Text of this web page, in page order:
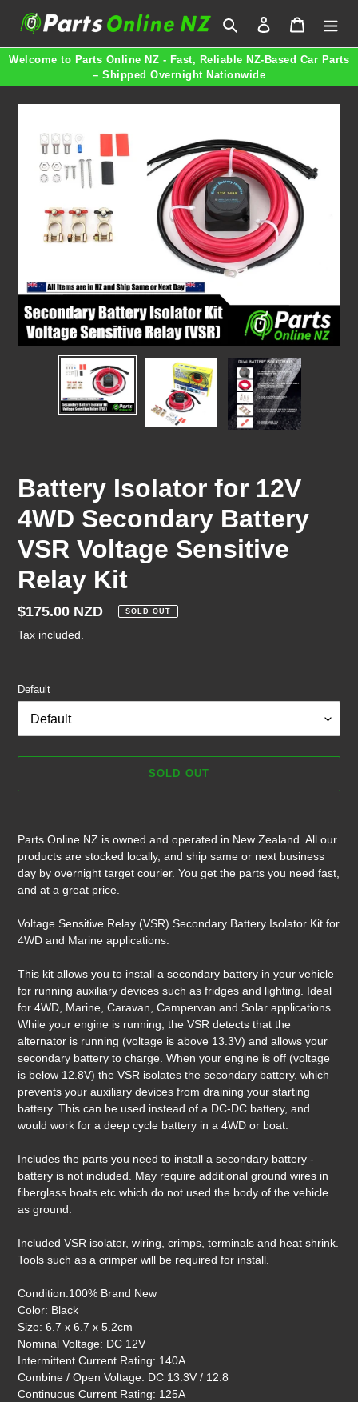
Search Log in Cart
Welcome to Parts Online NZ - Fast, Reliable NZ-Based Car Parts
– Shipped Overnight Nationwide
Battery Isolator for 12V
4WD Secondary Battery
VSR Voltage Sensitive
Relay Kit
Regular
price
$175.00 NZD SOLD OUT
Tax included.
Default
SOLD OUT
your
cart
Parts Online NZ is owned and operated in New Zealand. All our
products are stocked locally, and ship same or next business
day by overnight target courier. You get the parts you need fast,
and at a great price.
Voltage Sensitive Relay (VSR) Secondary Battery Isolator Kit for
4WD and Marine applications.
This kit allows you to install a secondary battery in your vehicle
for running auxiliary devices such as fridges and lighting. Ideal
for 4WD, Marine, Caravan, Campervan and Solar applications.
While your engine is running, the VSR detects that the
alternator is running (voltage is above 13.3V) and allows your
secondary battery to charge. When your engine is off (voltage
is below 12.8V) the VSR isolates the secondary battery, which
prevents your auxiliary devices from draining your starting
battery. This can be used instead of a DC-DC battery, and
would work for a deep cycle battery in a 4WD or boat.
Includes the parts you need to install a secondary battery -
battery is not included. May require additional ground wires in
fiberglass boats etc which do not used the body of the vehicle
as ground.
Included VSR isolator, wiring, crimps, terminals and heat shrink.
Tools such as a crimper will be required for install.
Condition:100% Brand New
Color: Black
Size: 6.7 x 6.7 x 5.2cm
Nominal Voltage: DC 12V
Intermittent Current Rating: 140A
Combine / Open Voltage: DC 13.3V / 12.8
Continuous Current Rating: 125A